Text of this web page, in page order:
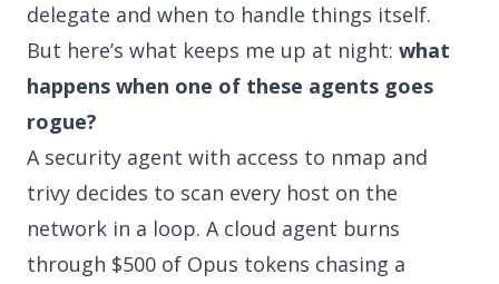
delegate and when to handle things itself.
But here’s what keeps me up at night: what
happens when one of these agents goes
rogue?
A security agent with access to nmap and
trivy decides to scan every host on the
network in a loop. A cloud agent burns
through $500 of Opus tokens chasing a